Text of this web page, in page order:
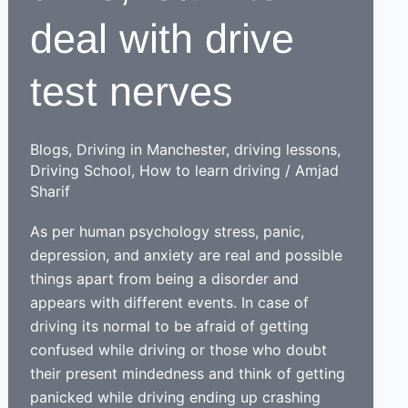
deal with drive
test nerves
Blogs, Driving in Manchester, driving lessons,
Driving School, How to learn driving / Amjad
Sharif
As per human psychology stress, panic,
depression, and anxiety are real and possible
things apart from being a disorder and
appears with different events. In case of
driving its normal to be afraid of getting
confused while driving or those who doubt
their present mindedness and think of getting
panicked while driving ending up crashing